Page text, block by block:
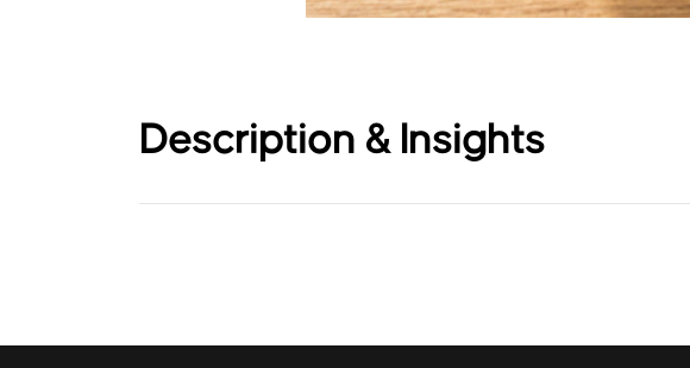
Description & Insights